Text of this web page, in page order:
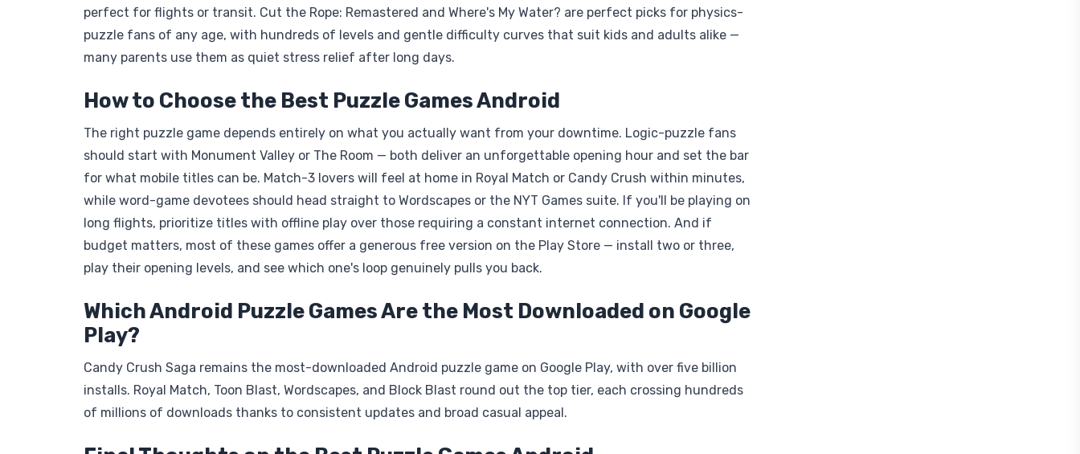
perfect for flights or transit. Cut the Rope: Remastered and Where's My Water? are perfect picks for physics-
puzzle fans of any age, with hundreds of levels and gentle difficulty curves that suit kids and adults alike —
many parents use them as quiet stress relief after long days.
How to Choose the Best Puzzle Games Android
The right puzzle game depends entirely on what you actually want from your downtime. Logic-puzzle fans
should start with Monument Valley or The Room — both deliver an unforgettable opening hour and set the bar
for what mobile titles can be. Match-3 lovers will feel at home in Royal Match or Candy Crush within minutes,
while word-game devotees should head straight to Wordscapes or the NYT Games suite. If you'll be playing on
long flights, prioritize titles with offline play over those requiring a constant internet connection. And if
budget matters, most of these games offer a generous free version on the Play Store — install two or three,
play their opening levels, and see which one's loop genuinely pulls you back.
Which Android Puzzle Games Are the Most Downloaded on Google
Play?
Candy Crush Saga remains the most-downloaded Android puzzle game on Google Play, with over five billion
installs. Royal Match, Toon Blast, Wordscapes, and Block Blast round out the top tier, each crossing hundreds
of millions of downloads thanks to consistent updates and broad casual appeal.